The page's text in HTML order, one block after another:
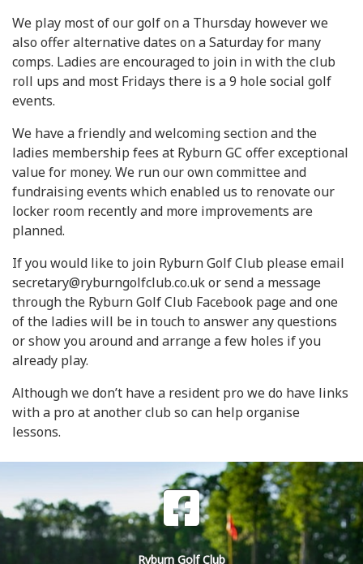
We play most of our golf on a Thursday however we
also offer alternative dates on a Saturday for many
comps. Ladies are encouraged to join in with the club
roll ups and most Fridays there is a 9 hole social golf
events.
We have a friendly and welcoming section and the
ladies membership fees at Ryburn GC offer exceptional
value for money. We run our own committee and
fundraising events which enabled us to renovate our
locker room recently and more improvements are
planned.
If you would like to join Ryburn Golf Club please email
secretary@ryburngolfclub.co.uk or send a message
through the Ryburn Golf Club Facebook page and one
of the ladies will be in touch to answer any questions
or show you around and arrange a few holes if you
already play.
Although we don’t have a resident pro we do have links
with a pro at another club so can help organise
lessons.
Ryburn Golf Club